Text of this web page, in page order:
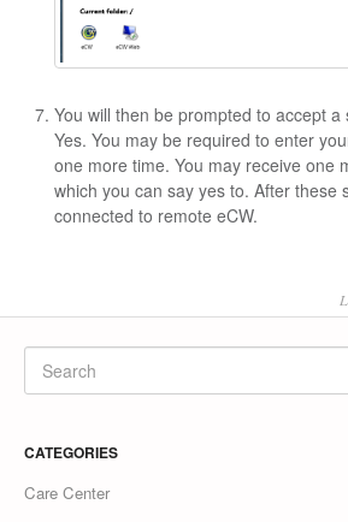
You will then be prompted to accept
Yes. You may be required to enter
one more time. You may receive one
which you can say yes to. After these
connected to remote eCW.
CATEGORIES
Care Center